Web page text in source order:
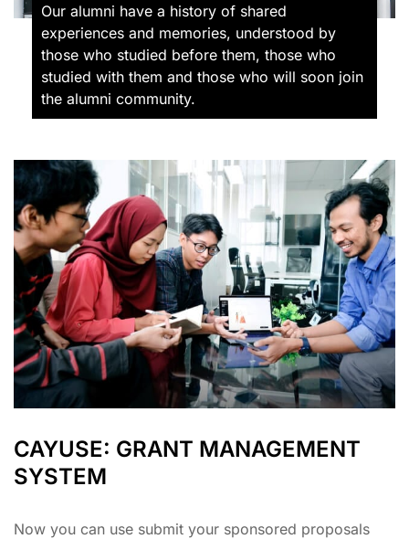
Our alumni have a history of shared
experiences and memories, understood by
those who studied before them, those who
studied with them and those who will soon join
the alumni community.
CAYUSE: GRANT MANAGEMENT
SYSTEM
Now you can use submit your sponsored proposals